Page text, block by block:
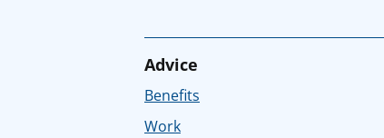
Advice
Benefits
Work